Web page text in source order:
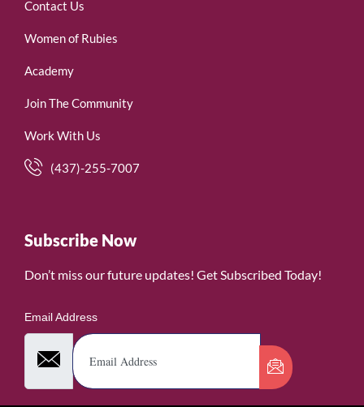
Contact Us
Women of Rubies
Academy
Join The Community
Work With Us
(437)-255-7007
Subscribe Now
Don’t miss our future updates! Get Subscribed Today!
Email Address